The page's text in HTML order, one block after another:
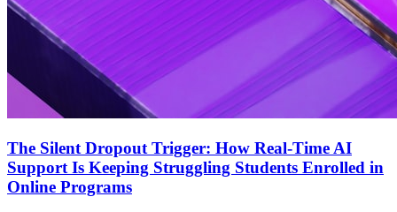
The Silent Dropout Trigger: How Real-Time AI
Support Is Keeping Struggling Students Enrolled in
Online Programs